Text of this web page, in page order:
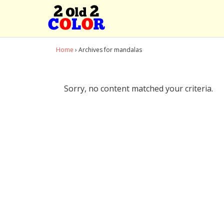
Home › Archives for mandalas
Sorry, no content matched your criteria.